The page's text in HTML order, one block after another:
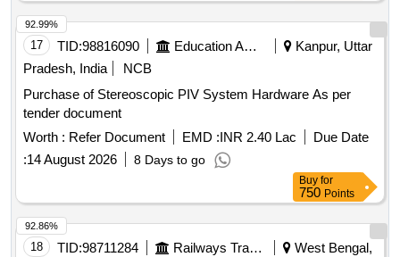
17 TID:98816090 Education And Research Institute
Kanpur, Uttar
Pradesh, India
NCB
Purchase of Stereoscopic PIV System Hardware As per
tender document
Worth : Refer Document EMD :INR 2.40 Lac
Due Date
:14 August 2026 8 Days to go
92.99%
Buy for
750 Points
18 TID:98711284 Railways Transport Services
West Bengal,
92.86%